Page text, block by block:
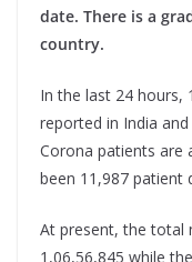
date. There is a
country.
In the last 24 hours,
reported in India
Corona patients are
been 11,987 patient
At present, the total
1,06,56,845 while